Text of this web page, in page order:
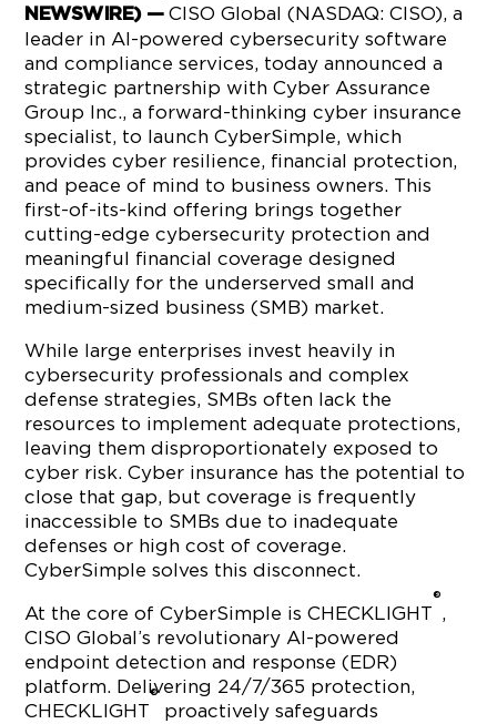
NEWSWIRE) —CISO Global (NASDAQ: CISO), a
leader in AI-powered cybersecurity software
and compliance services, today announced a
strategic partnership with Cyber Assurance
Group Inc., a forward-thinking cyber insurance
specialist, to launch CyberSimple, which
provides cyber resilience, financial protection,
and peace of mind to business owners. This
first-of-its-kind offering brings together
cutting-edge cybersecurity protection and
meaningful financial coverage designed
specifically for the underserved small and
medium-sized business (SMB) market.
While large enterprises invest heavily in
cybersecurity professionals and complex
defense strategies, SMBs often lack the
resources to implement adequate protections,
leaving them disproportionately exposed to
cyber risk. Cyber insurance has the potential to
close that gap, but coverage is frequently
inaccessible to SMBs due to inadequate
defenses or high cost of coverage.
CyberSimple solves this disconnect.
At the core of CyberSimple is CHECKLIGHT
®
,
CISO Global’s revolutionary AI-powered
endpoint detection and response (EDR)
platform. Delivering 24/7/365 protection,
CHECKLIGHT
®
proactively safeguards